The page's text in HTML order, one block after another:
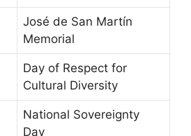
José de San Martín
Memorial
Day of Respect for
Cultural Diversity
National Sovereignty
Day